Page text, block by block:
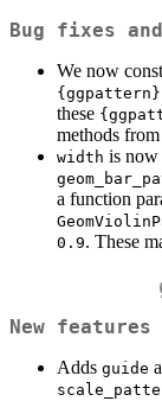
Bug fixes
We now
{ggpattern}
these
methods
width is now
a function
0.9. These
New features
Adds guide